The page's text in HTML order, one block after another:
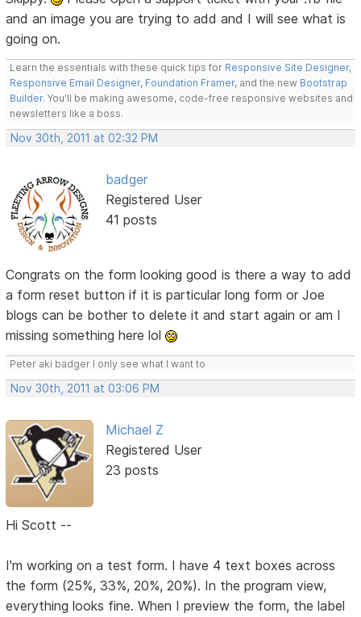
and an image you are trying to add and I will see what is
going on.
Learn the essentials with these quick tips for Responsive Site Designer,
Responsive Email Designer, Foundation Framer, and the new Bootstrap
Builder. You'll be making awesome, code-free responsive websites and
newsletters like a boss.
Nov 30th, 2011 at 02:32 PM
badger
Registered User
41 posts
Congrats on the form looking good is there a way to add
a form reset button if it is particular long form or Joe
blogs can be bother to delete it and start again or am I
missing something here lol
Peter aki badger I only see what I want to
Nov 30th, 2011 at 03:06 PM
Michael Z
Registered User
23 posts
Hi Scott --
I'm working on a test form. I have 4 text boxes across
the form (25%, 33%, 20%, 20%). In the program view,
everything looks fine. When I preview the form, the label